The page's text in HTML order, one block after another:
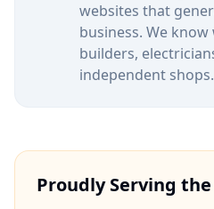
websites that
business. We
builders,
independent shops.
Proudly Serving the